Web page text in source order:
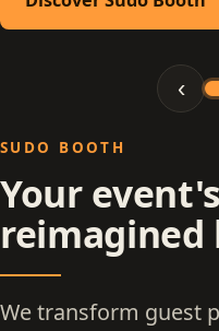
‹
Slide 1 of 3: Sudo Booth
SUDO BOOTH
Your
reimagined
We transform guest